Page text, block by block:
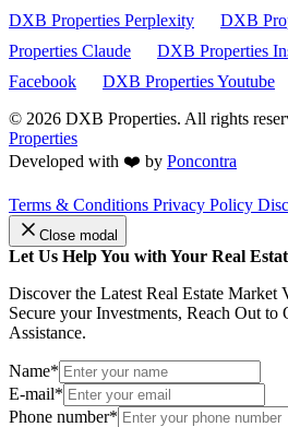
DXB Properties Perplexity
DXB
Properties Claude
DXB Properties
Facebook
DXB Properties Youtube
© 2026 DXB Properties. All rights
Properties
Developed with ❤️ by Poncontra
Terms & Conditions Privacy Policy
Close modal
Let Us Help You with Your Real
Discover the Latest Real Estate Market
Secure your Investments, Reach Out to
Assistance.
Name*
E-mail*
Phone number*